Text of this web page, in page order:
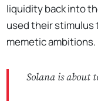
liquidity back into
used their stimulus
memetic ambitions.
Solana is about